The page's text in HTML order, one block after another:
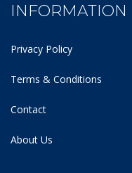
INFORMATION
Privacy Policy
Terms & Conditions
Contact
About Us